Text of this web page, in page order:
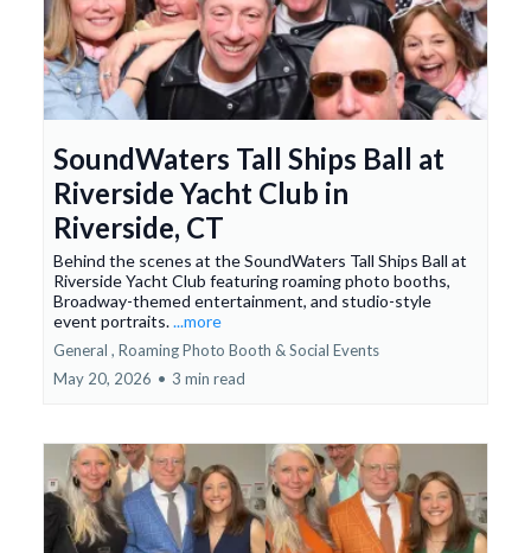
SoundWaters Tall Ships Ball at
Riverside Yacht Club in
Riverside, CT
Behind the scenes at the SoundWaters Tall Ships Ball at
Riverside Yacht Club featuring roaming photo booths,
Broadway-themed entertainment, and studio-style
event portraits....more
General , Roaming Photo Booth &Social Events
May 20, 2026 • 3 min read